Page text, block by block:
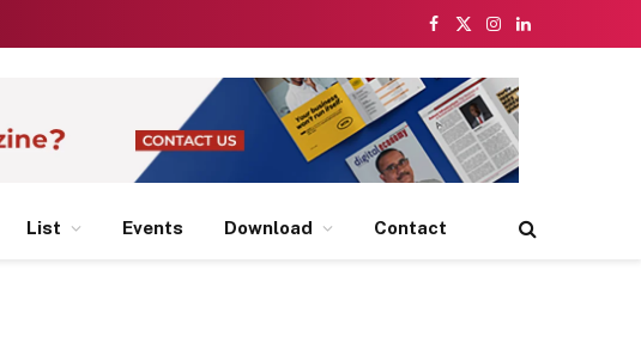
Facebook
X
Instagram
LinkedIn
List Events Download Contact